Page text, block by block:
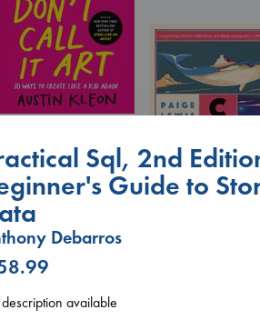
Austin
24.99
Sql, 2nd
Guide to
Debarros
available